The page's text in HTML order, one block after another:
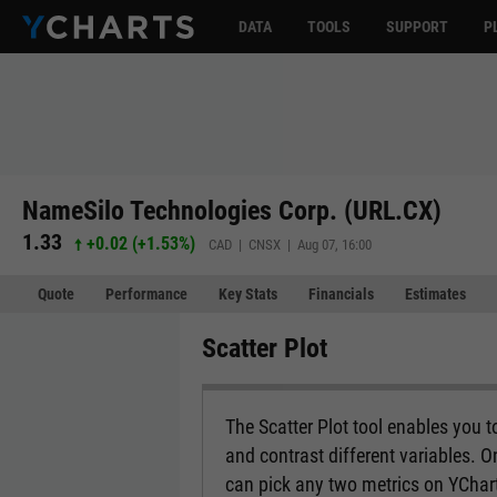
DATA TOOLS SUPPORT
NameSilo Technologies Corp. (URL.CX)
1.33 +0.02 (+1.53%) CAD | CNSX | Aug 07, 16:00
Quote Performance Key Stats Financials Estimates
Scatter Plot
The Scatter Plot tool enables you
and contrast different variables.
can pick any two metrics on